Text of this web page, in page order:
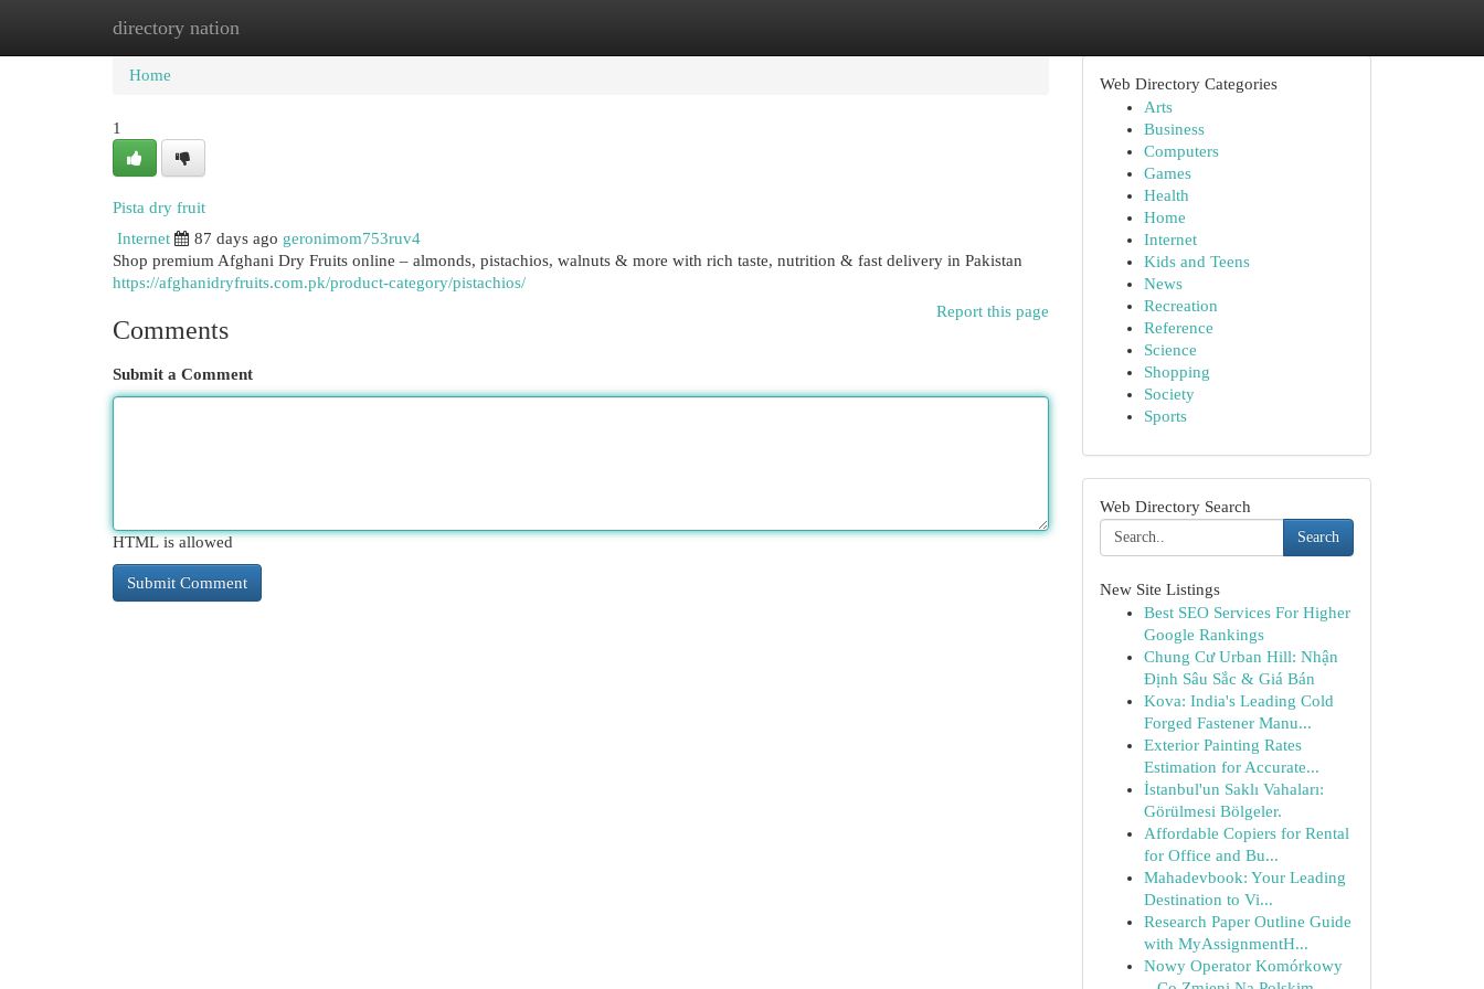
directory nation
Home New Site Listings
Home
1
Pista dry fruit​
Internet
87 days ago geronimom753ruv4
Shop premium Afghani Dry Fruits online – almonds, pistachios, walnuts & more with rich taste, nutrition & fast delivery in Pakistan
https://afghanidryfruits.com.pk/product-category/pistachios/
Report this page
Comments
Submit a Comment
HTML is allowed
Web Directory Categories
Arts
Business
Computers
Games
Health
Home
Internet
Kids and Teens
News
Recreation
Reference
Science
Shopping
Society
Sports
Web Directory Search
Search
New Site Listings
Best SEO Services For Higher
Google Rankings
Chung Cư Urban Hill: Nhận
Định Sâu Sắc & Giá Bán
Kova: India's Leading Cold
Forged Fastener Manu...
Exterior Painting Rates
Estimation for Accurate...
İstanbul'un Saklı Vahaları:
Görülmesi Bölgeler.
Affordable Copiers for Rental
for Office and Bu...
Mahadevbook: Your Leading
Destination to Vi...
Research Paper Outline Guide
with MyAssignmentH...
Nowy Operator Komórkowy